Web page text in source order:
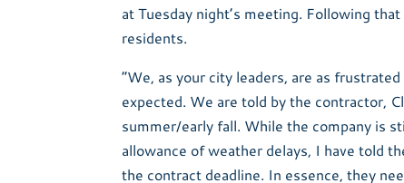
at Tuesday night’s meeting. Following
residents.
“We, as your city leaders, are as
expected. We are told by the contractor,
summer/early fall. While the company is
allowance of weather delays, I have told
the contract deadline. In essence, they